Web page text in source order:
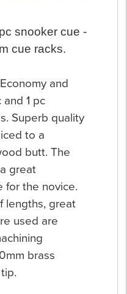
snooker cue -
cue racks.
and
1 pc
Superb quality
to a
butt. The
great
for the novice.
lengths, great
used are
brass